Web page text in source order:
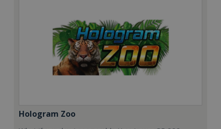
Hologram Zoo